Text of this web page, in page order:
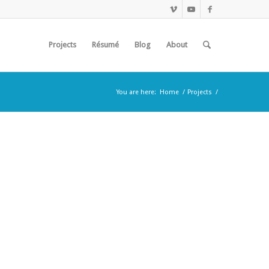
Projects Résumé Blog About
You are here: Home / Projects /